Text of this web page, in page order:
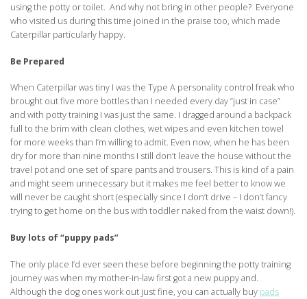
using the potty or toilet. And why not bring in other people? Everyone
who visited us during this time joined in the praise too, which made
Caterpillar particularly happy.
Be Prepared
When Caterpillar was tiny I was the Type A personality control freak who
brought out five more bottles than I needed every day “just in case”
and with potty training I was just the same. I dragged around a backpack
full to the brim with clean clothes, wet wipes and even kitchen towel
for more weeks than I’m willing to admit. Even now, when he has been
dry for more than nine months I still don’t leave the house without the
travel pot and one set of spare pants and trousers. This is kind of a pain
and might seem unnecessary but it makes me feel better to know we
will never be caught short (especially since I don’t drive – I don’t fancy
trying to get home on the bus with toddler naked from the waist down!).
Buy lots of “puppy pads”
The only place I’d ever seen these before beginning the potty training
journey was when my mother-in-law first got a new puppy and.
Although the dog ones work out just fine, you can actually buy pads